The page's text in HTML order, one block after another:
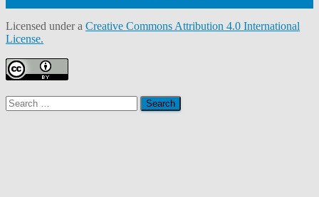
Licensed under a Creative Commons Attribution 4.0 International
License.
Search
for: